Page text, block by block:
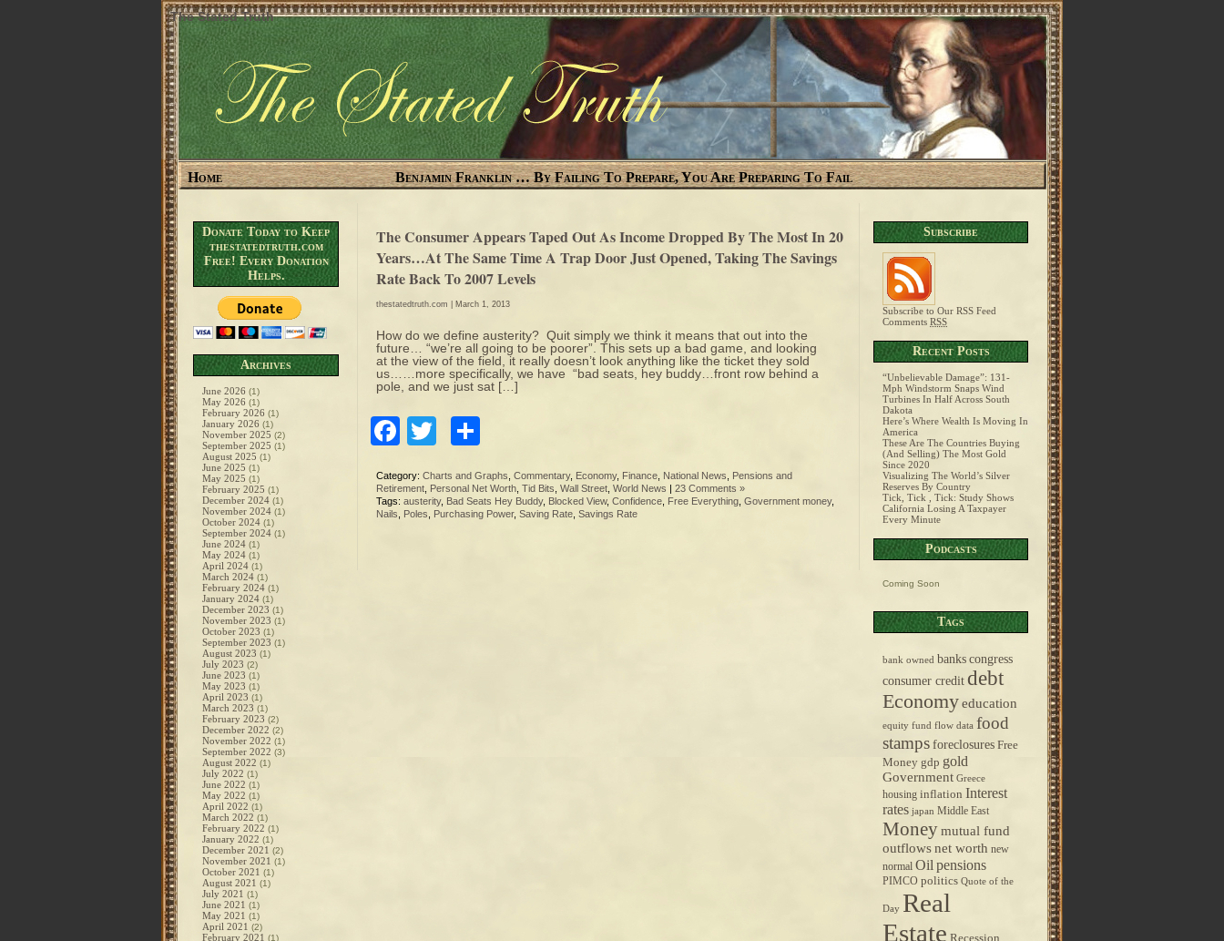
The Stated Truth
Home Benjamin Franklin … By Failing To Prepare, You Are Preparing To Fail
Donate Today to Keep
thestatedtruth.com
Free! Every Donation
Helps.
Archives
June 2026 (1)
May 2026 (1)
February 2026 (1)
January 2026 (1)
November 2025 (2)
September 2025 (1)
August 2025 (1)
June 2025 (1)
May 2025 (1)
February 2025 (1)
December 2024 (1)
November 2024 (1)
October 2024 (1)
September 2024 (1)
June 2024 (1)
May 2024 (1)
April 2024 (1)
March 2024 (1)
February 2024 (1)
January 2024 (1)
December 2023 (1)
November 2023 (1)
October 2023 (1)
September 2023 (1)
August 2023 (1)
July 2023 (2)
June 2023 (1)
May 2023 (1)
April 2023 (1)
March 2023 (1)
February 2023 (2)
December 2022 (2)
November 2022 (1)
September 2022 (3)
August 2022 (1)
July 2022 (1)
June 2022 (1)
May 2022 (1)
April 2022 (1)
March 2022 (1)
February 2022 (1)
January 2022 (1)
December 2021 (2)
November 2021 (1)
October 2021 (1)
August 2021 (1)
July 2021 (1)
June 2021 (1)
May 2021 (1)
April 2021 (2)
February 2021 (1)
The Consumer Appears Taped Out As Income Dropped By The Most In 20
Years…At The Same Time A Trap Door Just Opened, Taking The Savings
Rate Back To 2007 Levels
thestatedtruth.com | March 1, 2013
How do we define austerity? Quit simply we think it means that out into the
future… “we’re all going to be poorer”. This sets up a bad game, and looking
at the view of the field, it really doesn’t look anything like the ticket they sold
us……more specifically, we have “bad seats, hey buddy…front row behind a
pole, and we just sat […]
Facebook
Twitter
Category: Charts and Graphs Commentary, Economy, Finance National News
Pensions and
Retirement Personal Net Worth Tid Bits Wall Street World News | 23 Comments »
Tags: austerity, Bad Seats Hey Buddy, Blocked View, Confidence Free Everything Government money,
Nails
Poles Purchasing Power, Saving Rate Savings Rate
Subscribe
Subscribe to Our RSS Feed
Comments RSS
Recent Posts
“Unbelievable Damage”: 131-
Mph Windstorm Snaps Wind
Turbines In Half Across South
Dakota
Here’s Where Wealth Is Moving In
America
These Are The Countries Buying
(And Selling) The Most Gold
Since 2020
Visualizing The World’s Silver
Reserves By Country
Tick, Tick , Tick: Study Shows
California Losing A Taxpayer
Every Minute
Podcasts
Coming Soon
Tags
bank owned bankscongress
consumer credit debt
Economyeducation
equity fund flow data food
stampsforeclosures Free
Money gdp gold
Government Greece
housing inflation Interest
rates japan Middle East
Moneymutual fund
outflowsnet worth new
normal Oil pensions
PIMCO politics Quote of the
Day Real
Estate Recession